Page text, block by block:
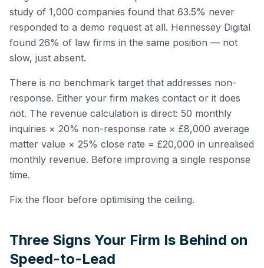
study of 1,000 companies found that 63.5% never
responded to a demo request at all. Hennessey Digital
found 26% of law firms in the same position — not
slow, just absent.
There is no benchmark target that addresses non-
response. Either your firm makes contact or it does
not. The revenue calculation is direct: 50 monthly
inquiries × 20% non-response rate × £8,000 average
matter value × 25% close rate = £20,000 in unrealised
monthly revenue. Before improving a single response
time.
Fix the floor before optimising the ceiling.
Three Signs Your Firm Is Behind on
Speed-to-Lead